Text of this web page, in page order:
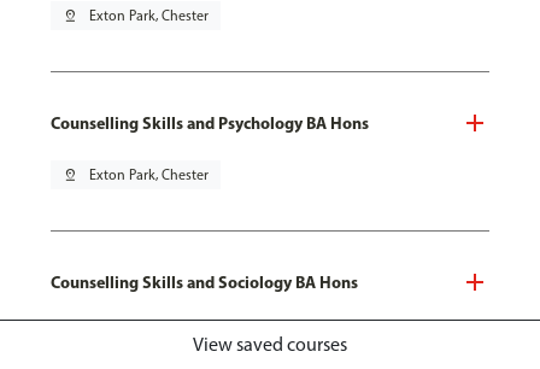
pin_drop Exton Park, Chester
Counselling Skills and Psychology BA Hons
pin_drop Exton Park, Chester
Counselling Skills and Sociology BA Hons
Exton Park, ChesterView saved courses